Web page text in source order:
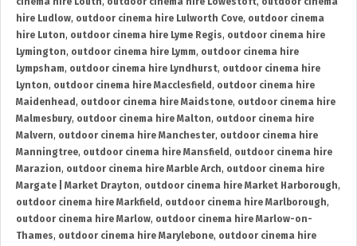
hire Ludlow, outdoor cinema hire Lulworth Cove, outdoor cinema
hire Luton, outdoor cinema hire Lyme Regis, outdoor cinema hire
Lymington, outdoor cinema hire Lymm, outdoor cinema hire
Lympsham, outdoor cinema hire Lyndhurst, outdoor cinema hire
Lynton, outdoor cinema hire Macclesfield , outdoor cinema hire
Maidenhead , outdoor cinema hire Maidstone, outdoor cinema hire
Malmesbury, outdoor cinema hire Malton, outdoor cinema hire
Malvern, outdoor cinema hire Manchester, outdoor cinema hire
Manningtree, outdoor cinema hire Mansfield , outdoor cinema hire
Marazion, outdoor cinema hire Marble Arch, outdoor cinema hire
Margate | Market Drayton, outdoor cinema hire Market Harborough,
outdoor cinema hire Markfield , outdoor cinema hire Marlborough,
outdoor cinema hire Marlow, outdoor cinema hire Marlow-on-
Thames, outdoor cinema hire Marylebone, outdoor cinema hire